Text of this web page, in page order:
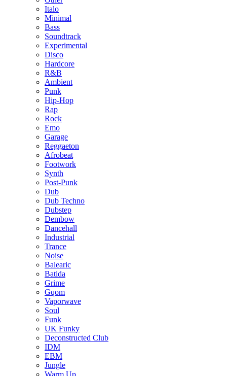
Italo
Minimal
Bass
Soundtrack
Experimental
Disco
Hardcore
R&B
Ambient
Punk
Hip-Hop
Rap
Rock
Emo
Garage
Reggaeton
Afrobeat
Footwork
Synth
Post-Punk
Dub
Dub Techno
Dubstep
Dembow
Dancehall
Industrial
Trance
Noise
Balearic
Batida
Grime
Gqom
Vaporwave
Soul
Funk
UK Funky
Deconstructed Club
IDM
EBM
Jungle
Warm Up